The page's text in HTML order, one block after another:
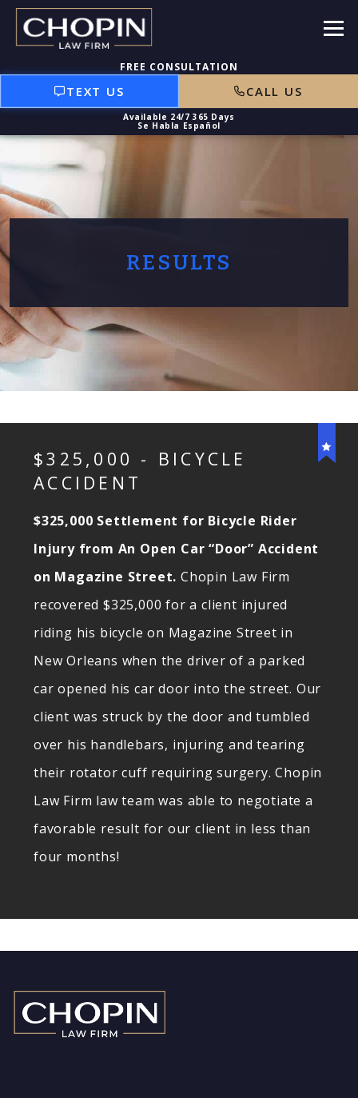
TEXT US CALL US
RESULTS
$325,000 - BICYCLE
ACCIDENT
$325,000 Settlement for Bicycle Rider
Injury from An Open Car “Door” Accident
on Magazine Street. Chopin Law Firm
recovered $325,000 for a client injured
riding his bicycle on Magazine Street in
New Orleans when the driver of a parked
car opened his car door into the street. Our
client was struck by the door and tumbled
over his handlebars, injuring and tearing
their rotator cuff requiring surgery. Chopin
Law Firm law team was able to negotiate a
favorable result for our client in less than
four months!